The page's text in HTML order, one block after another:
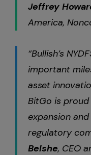
Jeffrey
America,
“Bullish’s
important
asset
BitGo is
expansion
regulatory
Belshe, CEO